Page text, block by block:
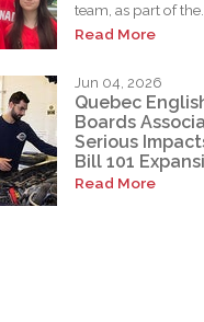
team, as part of the...
Read More
Jun 04, 2026
Quebec
Boards
Serious
Bill 101
Read More